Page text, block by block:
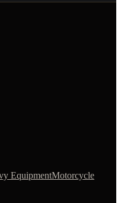
EquipmentMotorcycle